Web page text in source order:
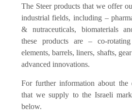
The Steer products that we offer
industrial fields, including –
& nutraceuticals, biomaterials
these products are – co-
elements, barrels, liners, shafts,
advanced innovations.
For further information about the
that we supply to the Israeli
below.